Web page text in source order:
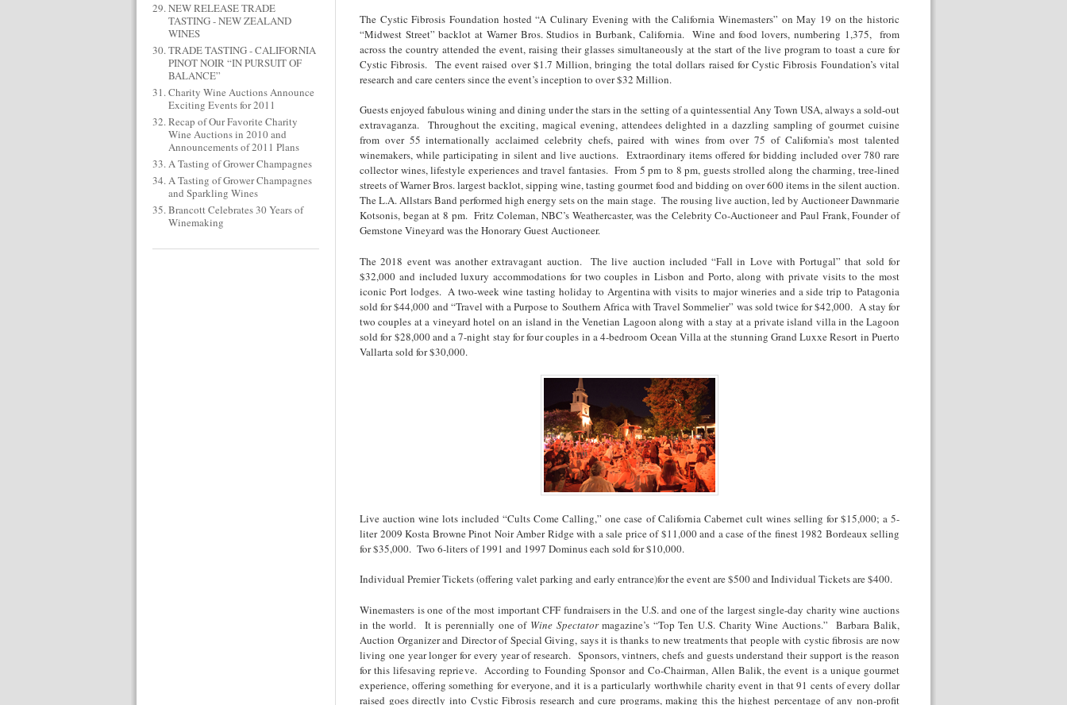
NEW RELEASE TRADE
TASTING - NEW ZEALAND
WINES
TRADE TASTING - CALIFORNIA
PINOT NOIR “IN PURSUIT OF
BALANCE”
Charity Wine Auctions Announce
Exciting Events for 2011
Recap of Our Favorite Charity
Wine Auctions in 2010 and
Announcements of 2011 Plans
A Tasting of Grower Champagnes
A Tasting of Grower Champagnes
and Sparkling Wines
Brancott Celebrates 30 Years of
Winemaking
The Cystic Fibrosis Foundation hosted “A Culinary Evening with the California Winemasters” on May 19 on the historic
“Midwest Street” backlot at Warner Bros. Studios in Burbank, California. Wine and food lovers, numbering 1,375, from
across the country attended the event, raising their glasses simultaneously at the start of the live program to toast a cure for
Cystic Fibrosis. The event raised over $1.7 Million, bringing the total dollars raised for Cystic Fibrosis Foundation’s vital
research and care centers since the event’s inception to over $32 Million.
Guests enjoyed fabulous wining and dining under the stars in the setting of a quintessential Any Town USA, always a sold-out
extravaganza. Throughout the exciting, magical evening, attendees delighted in a dazzling sampling of gourmet cuisine
from over 55 internationally acclaimed celebrity chefs, paired with wines from over 75 of California’s most talented
winemakers, while participating in silent and live auctions. Extraordinary items offered for bidding included over 780 rare
collector wines, lifestyle experiences and travel fantasies. From 5 pm to 8 pm, guests strolled along the charming, tree-lined
streets of Warner Bros. largest backlot, sipping wine, tasting gourmet food and bidding on over 600 items in the silent auction.
The L.A. Allstars Band performed high energy sets on the main stage. The rousing live auction, led by Auctioneer Dawnmarie
Kotsonis, began at 8 pm. Fritz Coleman, NBC’s Weathercaster, was the Celebrity Co-Auctioneer and Paul Frank, Founder of
Gemstone Vineyard was the Honorary Guest Auctioneer.
The 2018 event was another extravagant auction. The live auction included “Fall in Love with Portugal” that sold for
$32,000 and included luxury accommodations for two couples in Lisbon and Porto, along with private visits to the most
iconic Port lodges. A two-week wine tasting holiday to Argentina with visits to major wineries and a side trip to Patagonia
sold for $44,000 and “Travel with a Purpose to Southern Africa with Travel Sommelier” was sold twice for $42,000. A stay for
two couples at a vineyard hotel on an island in the Venetian Lagoon along with a stay at a private island villa in the Lagoon
sold for $28,000 and a 7-night stay for four couples in a 4-bedroom Ocean Villa at the stunning Grand Luxxe Resort in Puerto
Vallarta sold for $30,000.
Live auction wine lots included “Cults Come Calling,” one case of California Cabernet cult wines selling for $15,000; a 5-
liter 2009 Kosta Browne Pinot Noir Amber Ridge with a sale price of $11,000 and a case of the finest 1982 Bordeaux selling
for $35,000. Two 6-liters of 1991 and 1997 Dominus each sold for $10,000.
Individual Premier Tickets (offering valet parking and early entrance)for the event are $500 and Individual Tickets are $400.
Winemasters is one of the most important CFF fundraisers in the U.S. and one of the largest single-day charity wine auctions
in the world. It is perennially one of Wine Spectatormagazine’s “Top Ten U.S. Charity Wine Auctions.” Barbara Balik,
Auction Organizer and Director of Special Giving, says it is thanks to new treatments that people with cystic fibrosis are now
living one year longer for every year of research. Sponsors, vintners, chefs and guests understand their support is the reason
for this lifesaving reprieve. According to Founding Sponsor and Co-Chairman, Allen Balik, the event is a unique gourmet
experience, offering something for everyone, and it is a particularly worthwhile charity event in that 91 cents of every dollar
raised goes directly into Cystic Fibrosis research and cure programs, making this the highest percentage of any non-profit